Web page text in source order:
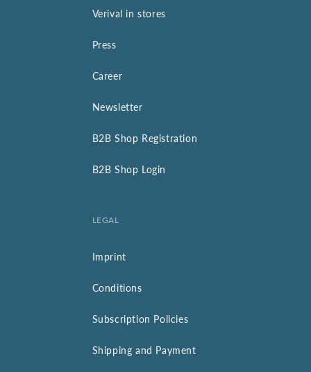
Verival in stores
Press
Career
Newsletter
B2B Shop Registration
B2B Shop Login
LEGAL
Imprint
Conditions
Subscription Policies
Shipping and Payment